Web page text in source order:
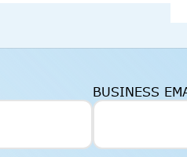
BUSINESS